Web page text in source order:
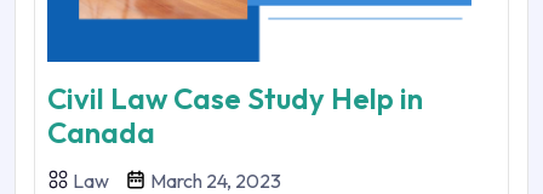
Civil Law Case Study Help in
Canada
Law March 24, 2023